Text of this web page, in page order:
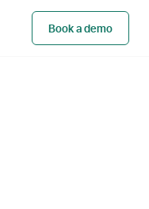
Book a demo